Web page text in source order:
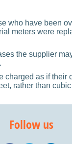
who have been
meters were
the supplier
charged as if their
rather than
Follow us